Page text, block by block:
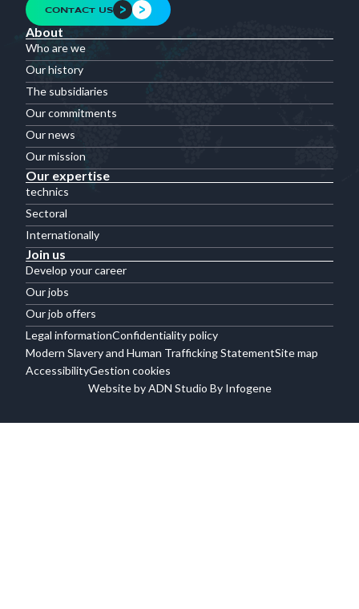
CONTACT US
About
Who are we
Our history
The subsidiaries
Our commitments
Our news
Our mission
Our expertise
technics
Sectoral
Internationally
Join us
Develop your career
Our jobs
Our job offers
Legal informationConfidentiality policy
Modern Slavery and Human Trafficking StatementSite map
AccessibilityGestion cookies
Website by ADN Studio By Infogene